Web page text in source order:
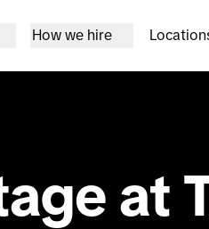
How we hire
at